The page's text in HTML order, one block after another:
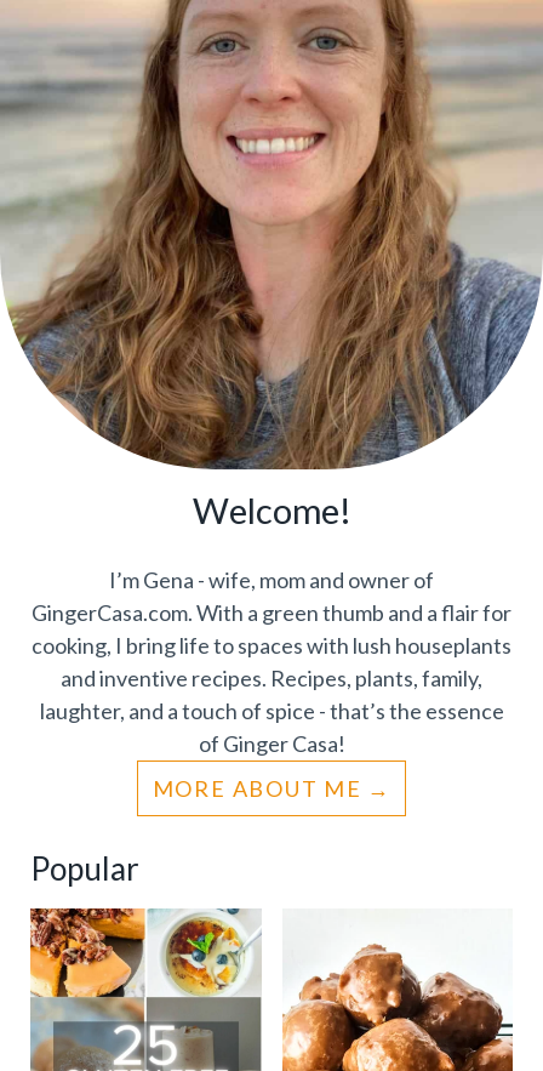
Welcome!
I’m Gena - wife, mom and owner of
GingerCasa.com. With a green thumb and a flair for
cooking, I bring life to spaces with lush houseplants
and inventive recipes. Recipes, plants, family,
laughter, and a touch of spice - that’s the essence
of Ginger Casa!
MORE ABOUT ME
Popular